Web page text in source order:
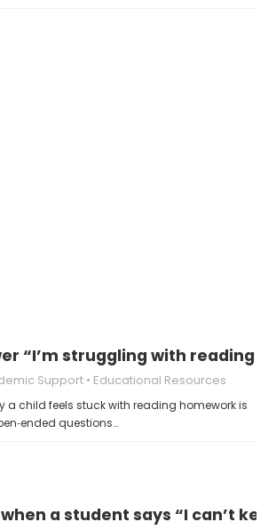
“I’m struggling with reading
Support Educational Resources
a child feels stuck with reading homework is
questions…
a student says “I can’t